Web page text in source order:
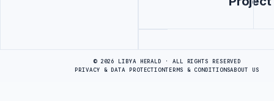
© 2026 LIBYA HERALD · ALL RIGHTS RESERVED
PRIVACY & DATA PROTECTIONTERMS & CONDITIONSABOUT US